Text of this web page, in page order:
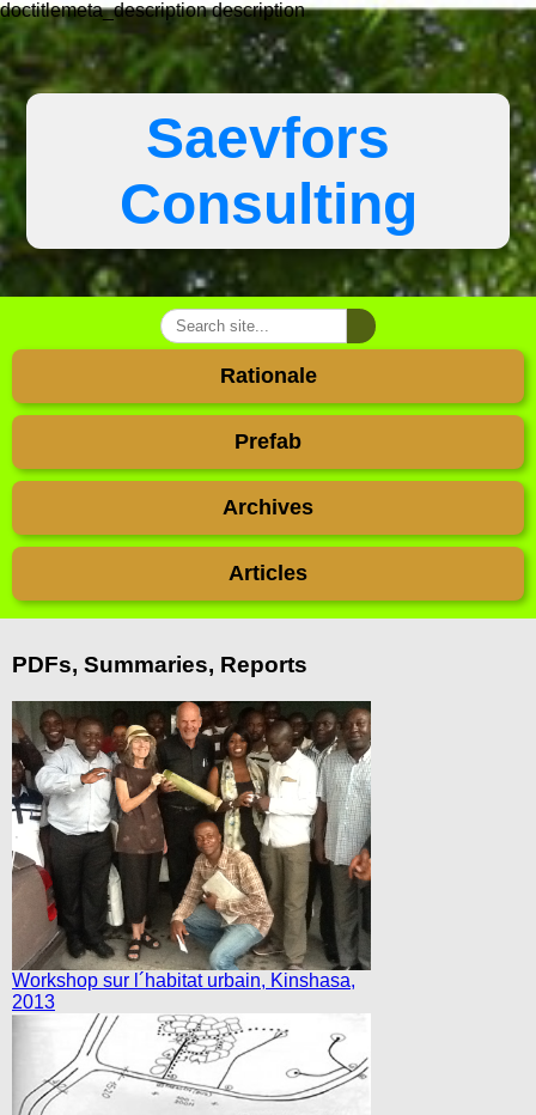
doctitlemeta_description description
Saevfors
Consulting
Rationale
Prefab
Archives
Articles
PDFs, Summaries, Reports
Workshop sur l´habitat urbain, Kinshasa,
2013